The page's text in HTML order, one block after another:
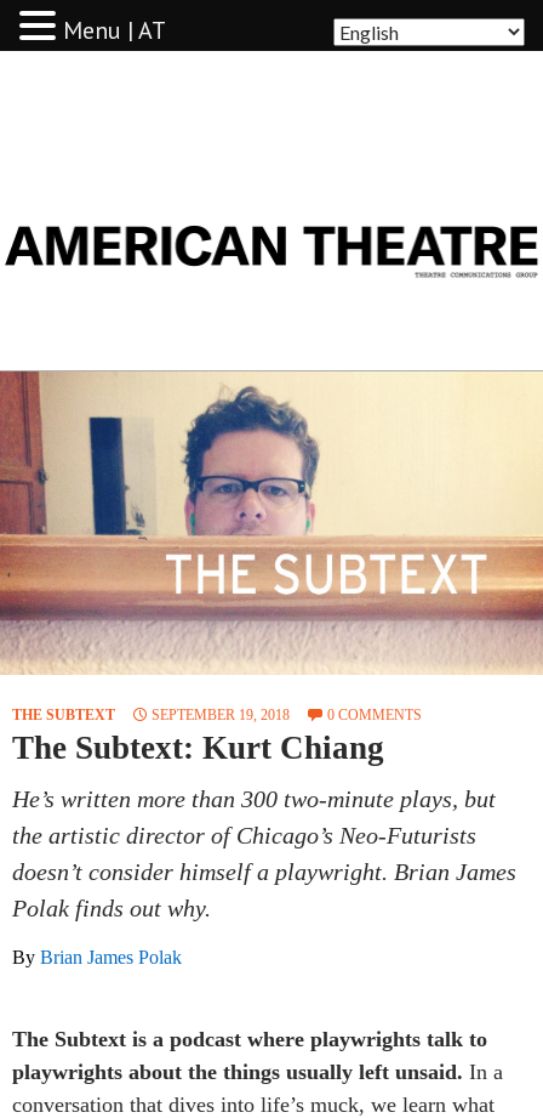
THE SUBTEXT SEPTEMBER 19, 2018 0 COMMENTS
The Subtext: Kurt Chiang
He’s written more than 300 two-minute plays, but
the artistic director of Chicago’s Neo-Futurists
doesn’t consider himself a playwright. Brian James
Polak finds out why.
By Brian James Polak
The Subtext is a podcast where playwrights talk to
playwrights about the things usually left unsaid. In a
conversation that dives into life’s muck, we learn what
Menu | AT